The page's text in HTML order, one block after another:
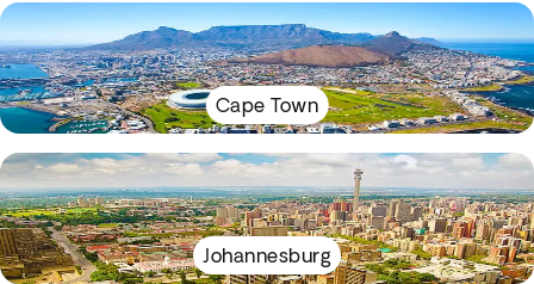
Cape Town
Johannesburg